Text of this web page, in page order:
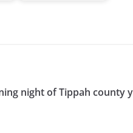
night of Tippah county